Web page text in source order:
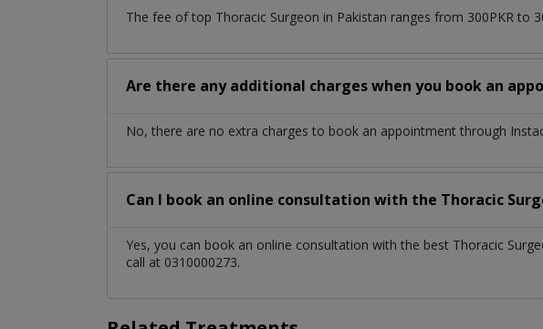
The fee of top Thoracic Surgeon in Pakistan ranges from 300PKR to
Are there any additional charges when you book an
No, there are no extra charges to book an appointment through
Can I book an online consultation with the Thoracic
Yes, you can book an online consultation with the best Thoracic
call at 0310000273.